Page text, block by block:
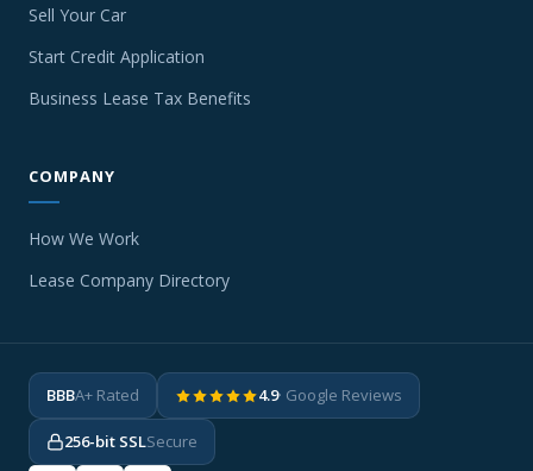
Sell Your Car
Start Credit Application
Business Lease Tax Benefits
COMPANY
How We Work
Lease Company Directory
BBBA+ Rated 4.9· Google Reviews
256-bit SSLSecure